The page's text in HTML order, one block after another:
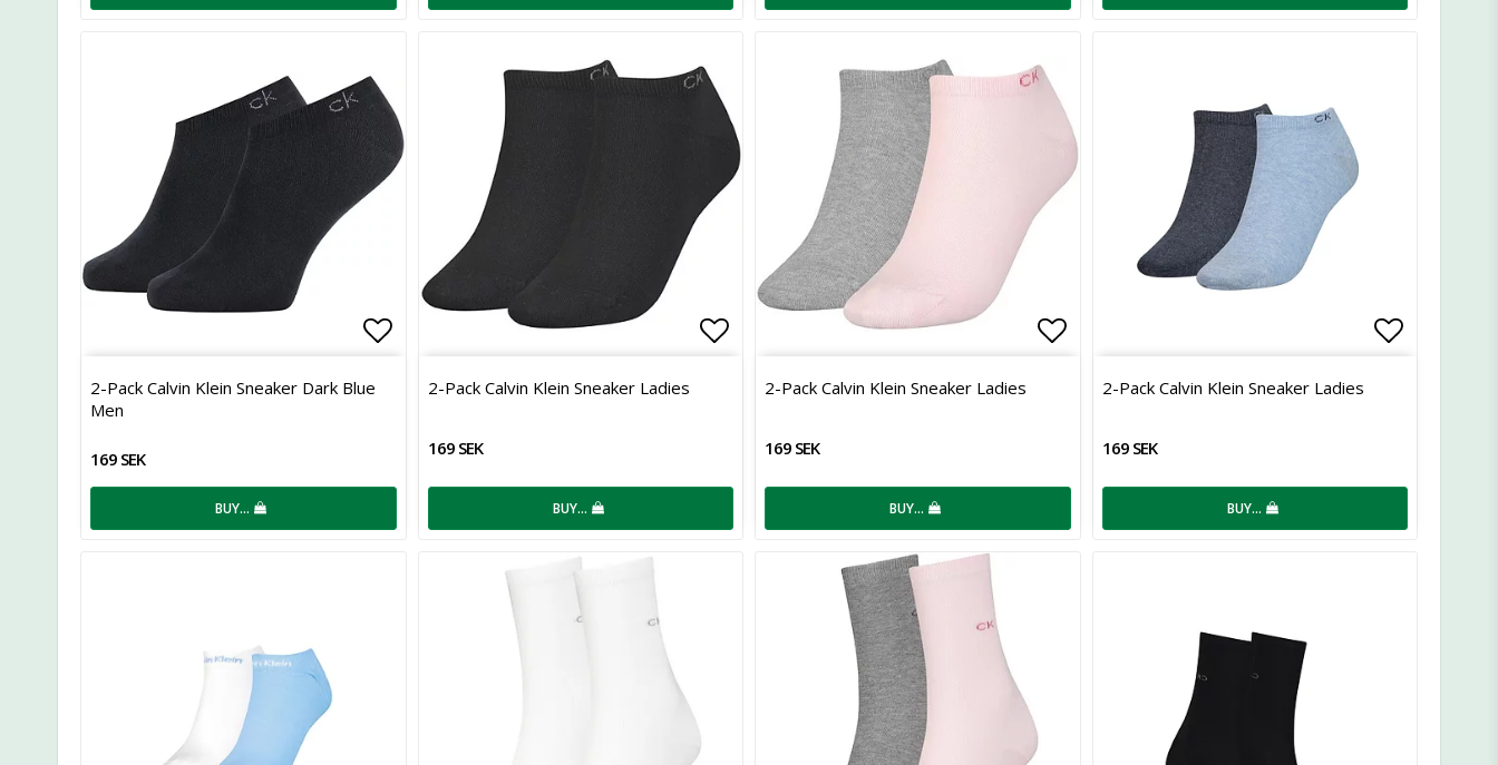
Add to list of favorites
2-Pack Calvin Klein Sneaker Dark Blue
Men
169 SEK
BUY…
Add to list of favorites
2-Pack Calvin Klein Sneaker Ladies
169 SEK
BUY…
Add to list of favorites
2-Pack Calvin Klein Sneaker Ladies
169 SEK
BUY…
2-Pack Calvin Klein Sneaker Ladies
169 SEK
BUY…